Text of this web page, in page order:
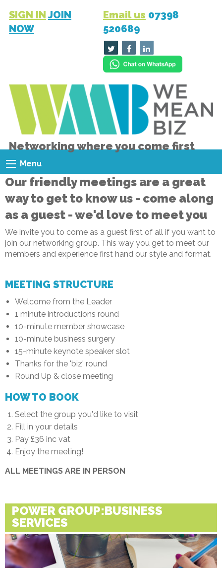
SIGN IN JOIN
NOW
Email us 07398
520689
Networking where you come first
Menu
Our friendly meetings are a great
way to get to know us - come along
as a guest - we'd love to meet you
We invite you to come as a guest first of all if you want to
join our networking group. This way you get to meet our
members and experience first hand our style and format.
MEETING STRUCTURE
Welcome from the Leader
1 minute introductions round
10-minute member showcase
10-minute business surgery
15-minute keynote speaker slot
Thanks for the 'biz' round
Round Up & close meeting
HOW TO BOOK
Select the group you'd like to visit
Fill in your details
Pay £36 inc vat
Enjoy the meeting!
ALL MEETINGS ARE IN PERSON
POWER GROUP:BUSINESS
SERVICES